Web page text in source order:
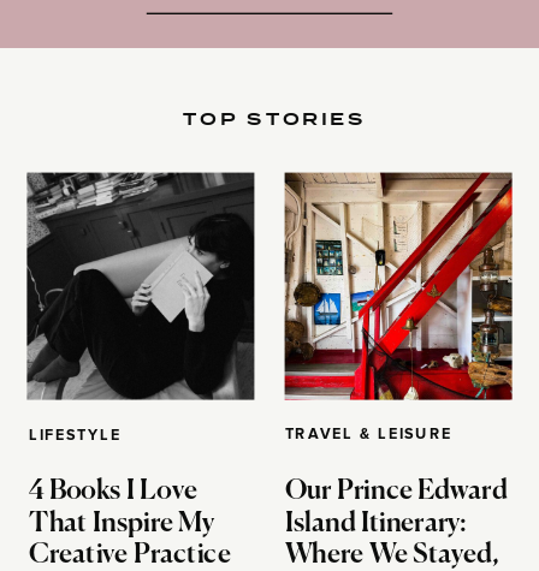
LIFESTYLE
4 Books I Love
That Inspire My
Creative Practice
TOP STORIES
TRAVEL & LEISURE
Our Prince Edward
Island Itinerary:
Where We Stayed,